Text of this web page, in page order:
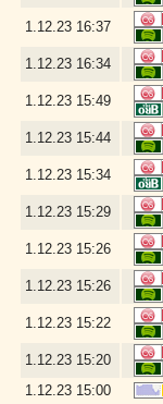
1.12.23 16:37
1.12.23 16:34
1.12.23 15:49
1.12.23 15:44
1.12.23 15:34
1.12.23 15:29
1.12.23 15:26
1.12.23 15:26
1.12.23 15:22
1.12.23 15:20
1.12.23 15:00